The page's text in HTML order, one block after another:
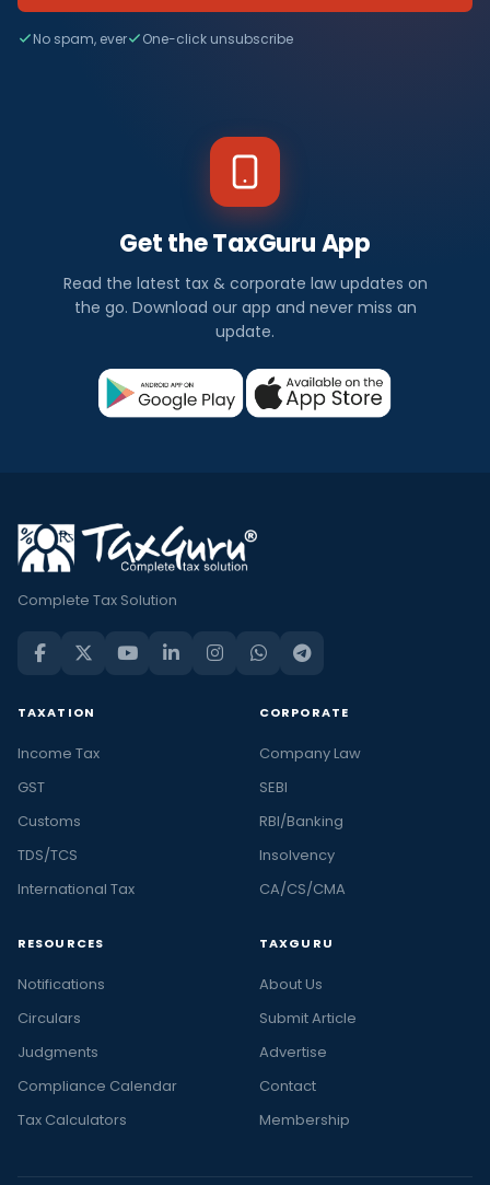
No spam, ever One-click unsubscribe
Get the TaxGuru App
Read the latest tax & corporate law updates on
the go. Download our app and never miss an
update.
Complete Tax Solution
TAXATION
Income Tax
GST
Customs
TDS/TCS
International Tax
CORPORATE
Company Law
SEBI
RBI/Banking
Insolvency
CA/CS/CMA
RESOURCES
Notifications
Circulars
Judgments
Compliance Calendar
Tax Calculators
TAXGURU
About Us
Submit Article
Advertise
Contact
Membership